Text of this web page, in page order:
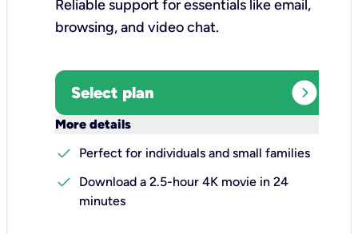
Reliable support for essentials like email,
browsing, and video chat.​
Select plan expand_circle_right
More details
check
Perfect for individuals and small families
check
Download a 2.5-hour 4K movie in 24
minutes